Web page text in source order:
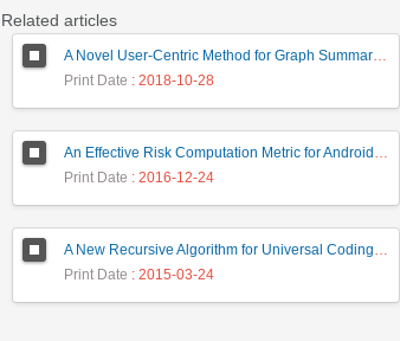
Related articles
A Novel User-Centric Method for Graph Summarization Based on Syntactical and Semantical Attributes
Print Date : 2018-10-28
An Effective Risk Computation Metric for Android Malware Detection
Print Date : 2016-12-24
A New Recursive Algorithm for Universal Coding of Integers
Print Date : 2015-03-24